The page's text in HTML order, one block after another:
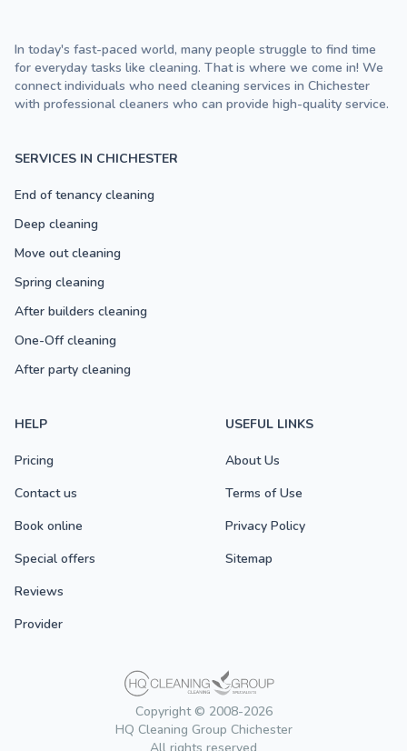
Copyright © 2008-2026
HQ Cleaning Group Chichester
SERVICES IN CHICHESTER
End of tenancy cleaning
Deep cleaning
Move out cleaning
Spring cleaning
After builders cleaning
One-Off cleaning
After party cleaning
HELP
Pricing
Contact us
Book online
Special offers
Reviews
Provider
USEFUL LINKS
About Us
Terms of Use
Privacy Policy
Sitemap
In today's fast-paced world, many people struggle to find time
for everyday tasks like cleaning. That is where we come in! We
connect individuals who need cleaning services in Chichester
with professional cleaners who can provide high-quality service.